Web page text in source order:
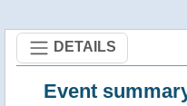
DETAILS
Event